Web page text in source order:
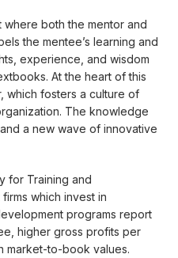
both the mentor and
the mentee’s learning and
experience, and wisdom
At the heart of this
which fosters a culture of
The knowledge
a new wave of innovative
for Training and
which invest in
programs report
higher gross profits per
market-to-book values.